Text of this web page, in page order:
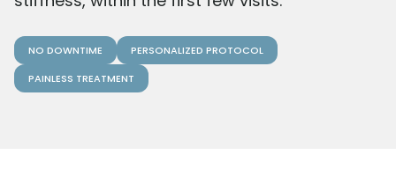
NO DOWNTIME
PERSONALIZED PROTOCOL
PAINLESS TREATMENT